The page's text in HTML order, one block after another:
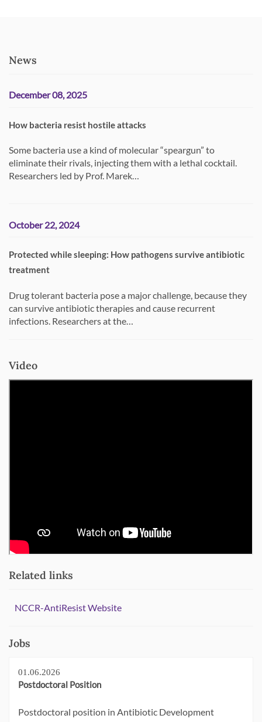
News
December 08, 2025
How bacteria resist hostile attacks
Some bacteria use a kind of molecular “speargun” to
eliminate their rivals, injecting them with a lethal cocktail.
Researchers led by Prof. Marek…
October 22, 2024
Protected while sleeping: How pathogens survive antibiotic
treatment
Drug tolerant bacteria pose a major challenge, because they
can survive antibiotic therapies and cause recurrent
infections. Researchers at the…
Video
Related links
NCCR-AntiResist Website
Jobs
01.06.2026
Postdoctoral Position
Postdoctoral position in Antibiotic Development